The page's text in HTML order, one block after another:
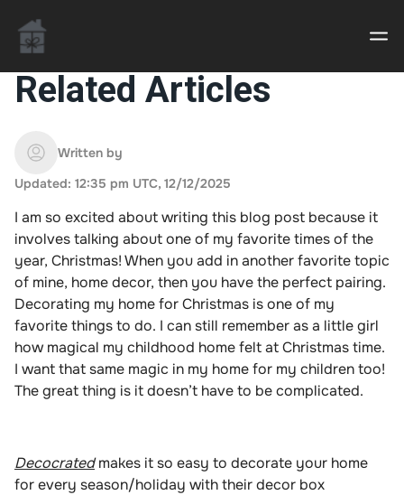
sider
Home decor delivered to your door
An Interior Decorator,
Related Articles
Written by
Updated: 12:35 pm UTC, 12/12/2025
I am so excited about writing this blog post because it
involves talking about one of my favorite times of the
year, Christmas! When you add in another favorite topic
of mine, home decor, then you have the perfect pairing.
Decorating my home for Christmas is one of my
favorite things to do. I can still remember as a little girl
how magical my childhood home felt at Christmas time.
I want that same magic in my home for my children too!
The great thing is it doesn’t have to be complicated.
Decocratedmakes it so easy to decorate your home
for every season/holiday with their decor box